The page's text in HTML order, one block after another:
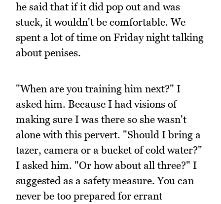
he said that if it did pop out and was
stuck, it wouldn't be comfortable. We
spent a lot of time on Friday night talking
about penises.
"When are you training him next?" I
asked him. Because I had visions of
making sure I was there so she wasn't
alone with this pervert. "Should I bring a
tazer, camera or a bucket of cold water?"
I asked him. "Or how about all three?" I
suggested as a safety measure. You can
never be too prepared for errant